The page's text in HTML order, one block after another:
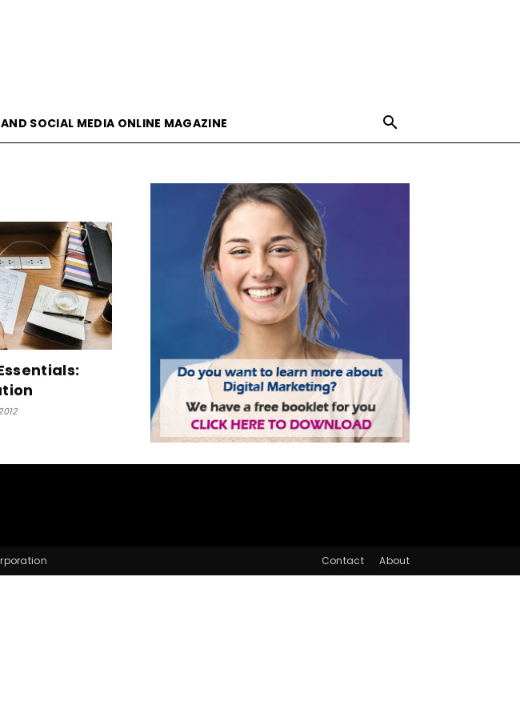
SOCIAL MEDIA ONLINE MAGAZINE
Contact About